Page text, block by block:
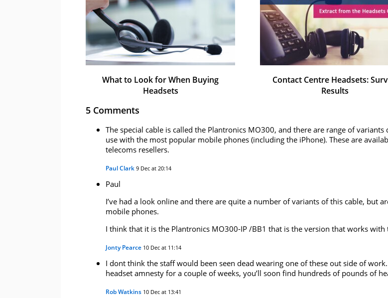
What to Look for When Buying
Headsets
Contact Centre Headsets:
Results
5 Comments
The special cable is called the Plantronics MO300, and there are range of variants
use with the most popular mobile phones (including the iPhone). These are
telecoms resellers.
Paul Clark 9 Dec at 20:14
Paul
I’ve had a look online and there are quite a number of variants of this cable, but
mobile phones.
I think that it is the Plantronics MO300-IP /BB1 that is the version that works with
Jonty Pearce 10 Dec at 11:14
I dont think the staff would been seen dead wearing one of these out side of
headset amnesty for a couple of weeks, you’ll soon find hundreds of pounds of
Rob Watkins 10 Dec at 13:41